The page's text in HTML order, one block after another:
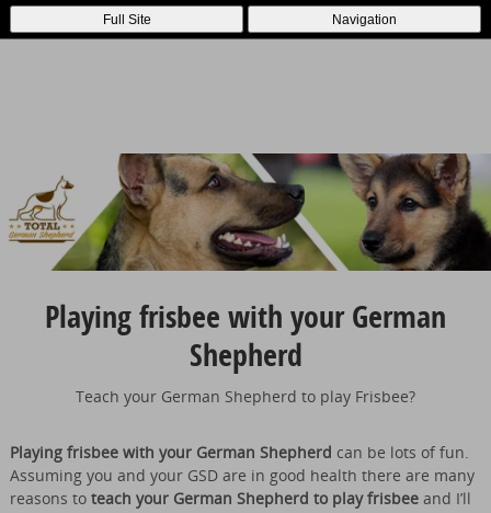
Full Site Navigation
Playing frisbee with your German
Shepherd
Teach your German Shepherd to play Frisbee?
Playing frisbee with your German Shepherd can be lots of fun.
Assuming you and your GSD are in good health there are many
reasons to teach your German Shepherd to play frisbeeand I’ll